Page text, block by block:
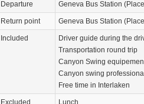
Departure Geneva Bus Station
Return point Geneva Bus Station
Included
Driver guide during the
Transportation round trip
Canyon Swing
Canyon swing
Free time in Interlaken
Excluded
Lunch